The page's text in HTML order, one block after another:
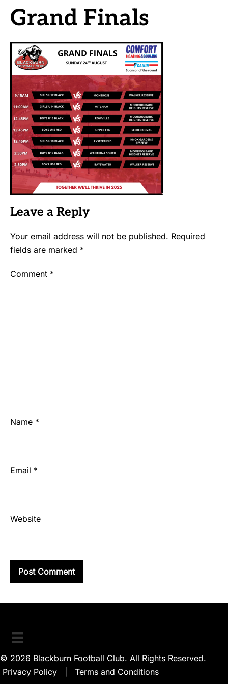
Grand Finals
Leave a Reply
Your email address will not be published. Required
fields are marked *
Comment *
Name *
Email *
Website
© 2026 Blackburn Football Club. All Rights Reserved.
Privacy Policy
Terms and Conditions